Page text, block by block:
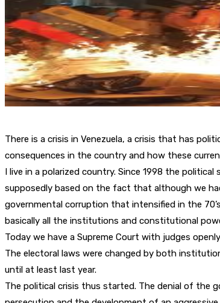
There is a crisis in Venezuela, a crisis that has
consequences in the country and how these
I live in a polarized country. Since 1998 the
supposedly based on the fact that although we
governmental corruption that intensified in the
basically all the institutions and constitutional
Today we have a Supreme Court with judges
The electoral laws were changed by both
until at least last year.
The political crisis thus started. The denial of the